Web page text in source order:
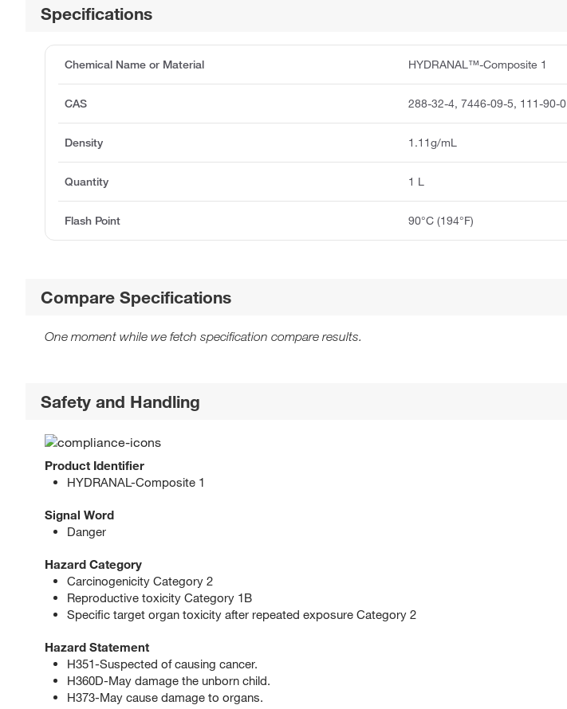
Specifications
Chemical Name or Material HYDRANAL™-Composite 1
CAS 288-32-4, 7446-09-5, 111-90-0
Density 1.11g/mL
Quantity 1 L
Flash Point 90°C (194°F)
Compare Specifications
One moment while we fetch specification compare results.
Safety and Handling
Product Identifier
HYDRANAL-Composite 1
Signal Word
Danger
Hazard Category
Carcinogenicity Category 2
Reproductive toxicity Category 1B
Specific target organ toxicity after repeated exposure Category 2
Hazard Statement
H351-Suspected of causing cancer.
H360D-May damage the unborn child.
H373-May cause damage to organs.